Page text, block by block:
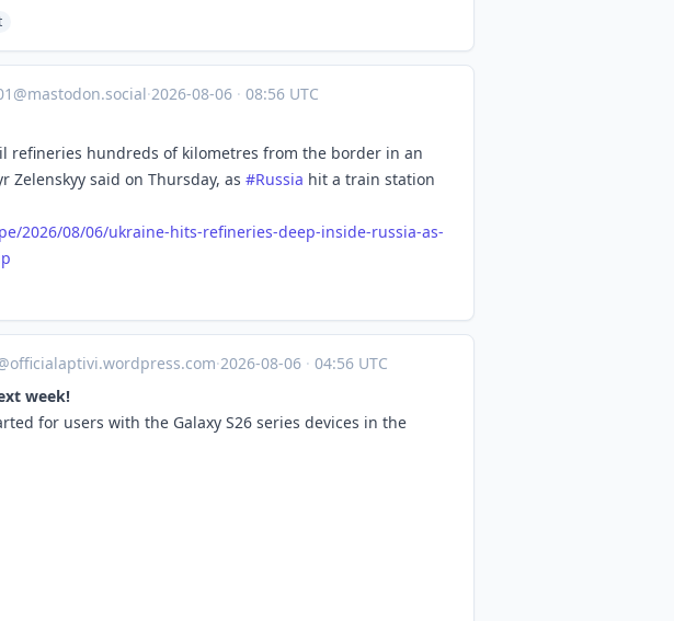
·2026-08-06 · 08:56 UTC
refineries hundreds of kilometres from the border in an
Zelenskyy said on Thursday, as #Russia hit a train station
2026/08/06/ukraine-hits-refineries-deep-inside-russia-as-
·2026-08-06 · 04:56 UTC
week!
for users with the Galaxy S26 series devices in the